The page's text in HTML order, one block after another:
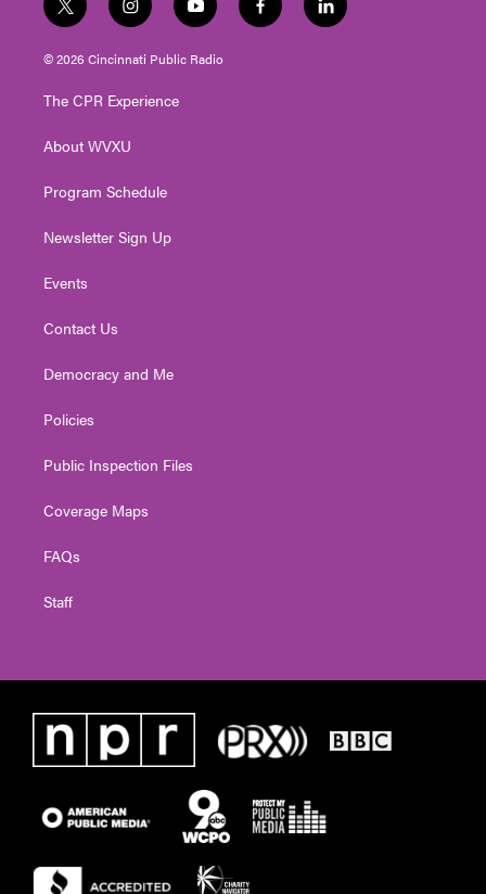
t
w
i
e
i
n
s
g
a
y
o
u
f
a
l
i
© 2026 Cincinnati Public Radio
The CPR Experience
About WVXU
Program Schedule
Newsletter Sign Up
Events
Contact Us
Democracy and Me
Policies
Public Inspection Files
Coverage Maps
FAQs
Staff